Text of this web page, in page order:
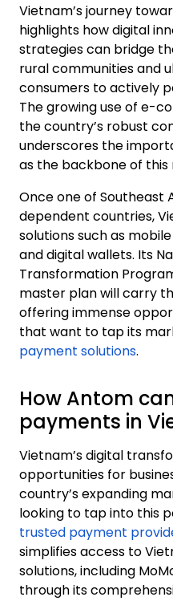
Vietnam’s journey
highlights how digital
strategies can bridge
rural communities and
consumers to actively
The growing use of e-
the country’s robust
underscores the
as the backbone of this
Once one of Southeast
dependent countries,
solutions such as
and digital wallets. Its
Transformation
master plan will carry
offering immense
that want to tap its
payment solutions.
How Antom
payments in
Vietnam’s digital
opportunities for
country’s expanding
looking to tap into this
trusted payment
simplifies access to
solutions, including
through its